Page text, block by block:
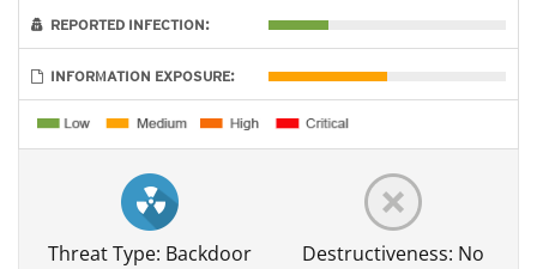
REPORTED INFECTION:
INFORMATION EXPOSURE:
Threat Type: Backdoor Destructiveness: No